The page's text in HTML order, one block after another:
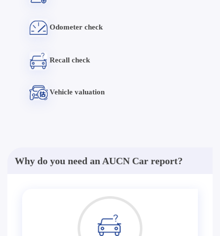
Odometer check
Recall check
Vehicle valuation
Why do you need an AUCN Car report?